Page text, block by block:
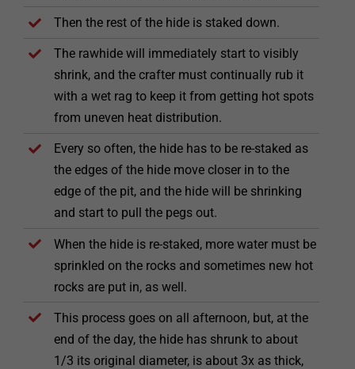
Then the rest of the hide is staked down.
The rawhide will immediately start to visibly
shrink, and the crafter must continually rub it
with a wet rag to keep it from getting hot spots
from uneven heat distribution.
Every so often, the hide has to be re-staked as
the edges of the hide move closer in to the
edge of the pit, and the hide will be shrinking
and start to pull the pegs out.
When the hide is re-staked, more water must be
sprinkled on the rocks and sometimes new hot
rocks are put in, as well.
This process goes on all afternoon, but, at the
end of the day, the hide has shrunk to about
1/3 its original diameter, is about 3x as thick,